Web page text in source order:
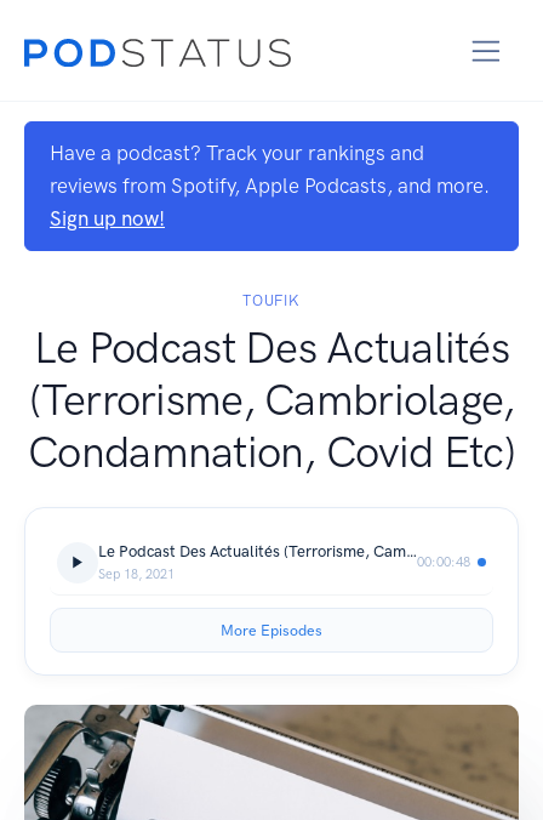
Have a podcast? Track your rankings and
reviews from Spotify, Apple Podcasts, and more.
Sign up now!
TOUFIK
Le Podcast Des Actualités
(Terrorisme, Cambriolage,
Condamnation, Covid Etc)
Le Podcast Des Actualités (Terrorisme, Cambriolage, Condamnation, Covid Etc) (Trailer)
Sep 18, 2021
00:00:48
More Episodes